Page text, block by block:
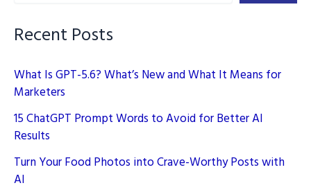
Rank
Recent Posts
What Is GPT-5.6? What’s New and What It Means for
Marketers
15 ChatGPT Prompt Words to Avoid for Better AI
Results
Turn Your Food Photos into Crave-Worthy Posts with
AI